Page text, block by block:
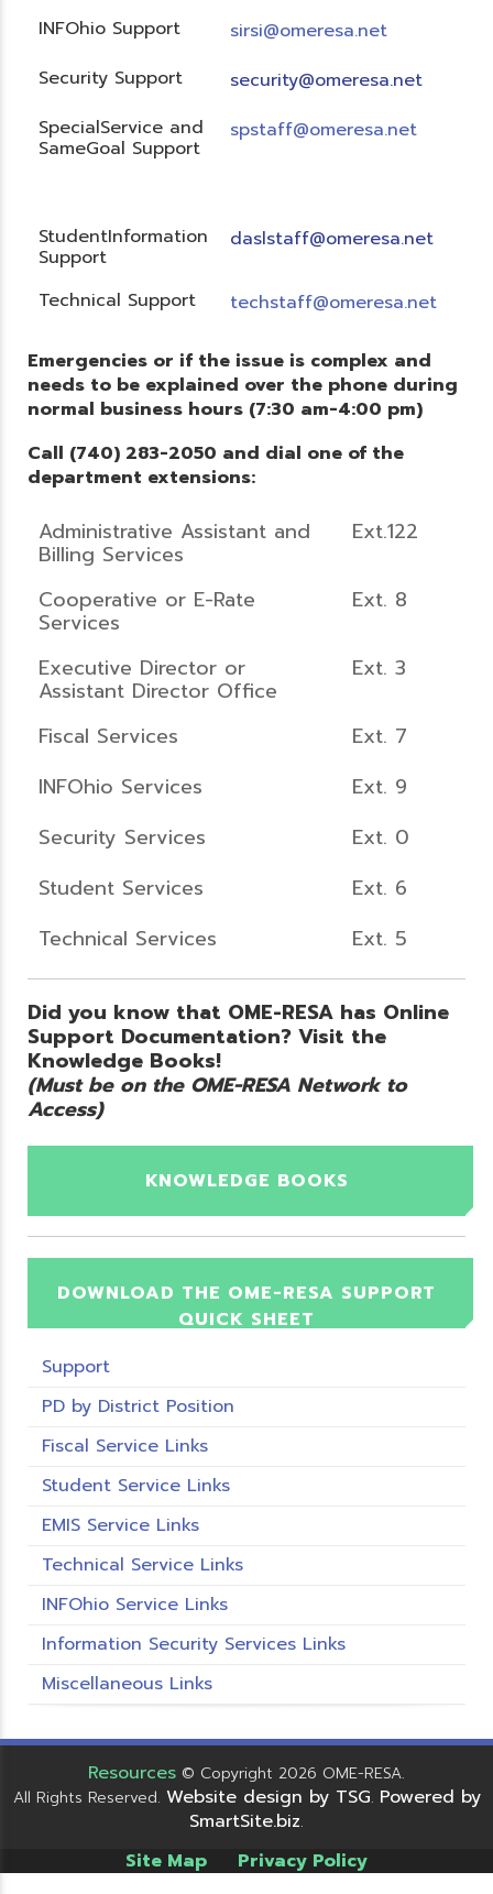
INFOhio Support
sirsi@omeresa.net
Security Support
security@omeresa.net
SpecialService and
SameGoal Support
spstaff@omeresa.net
StudentInformation
Support
daslstaff@omeresa.net
Technical Support techstaff@omeresa.net
Emergencies or if the issue is complex and
needs to be explained over the phone during
normal business hours (7:30 am-4:00 pm)
Call (740) 283-2050 and dial one of the
department extensions:
Administrative Assistant and
Billing Services
Ext.122
Cooperative or E-Rate
Services
Ext. 8
Executive Director or
Assistant Director Office
Ext. 3
Fiscal Services
Ext. 7
INFOhio Services
Ext. 9
Security Services
Ext. 0
Student Services
Ext. 6
Technical Services
Ext. 5
Did you know that OME-RESA has Online
Support Documentation? Visit the
Knowledge Books!
(Must be on the OME-RESA Network to
Access)
KNOWLEDGE BOOKS
DOWNLOAD THE OME-RESA SUPPORT
QUICK SHEET
Support
PD by District Position
Fiscal Service Links
Student Service Links
EMIS Service Links
Technical Service Links
INFOhio Service Links
Information Security Services Links
Miscellaneous Links
Resources © Copyright 2026 OME-RESA.
All Rights Reserved. Website design by TSG. Powered by
SmartSite.biz.
Site Map Privacy Policy